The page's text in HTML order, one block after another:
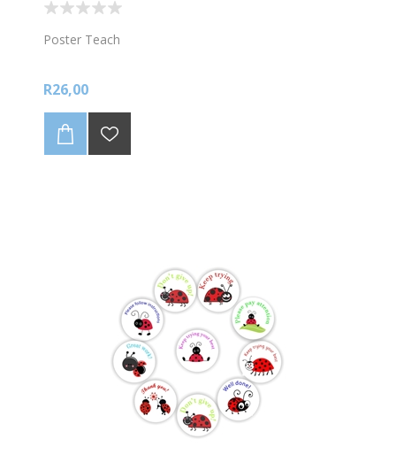
Poster Teach
R26,00